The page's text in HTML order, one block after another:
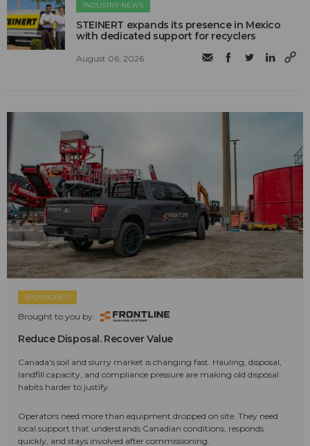
INDUSTRY NEWS
STEINERT expands its presence in Mexico
with dedicated support for recyclers
August 06, 2026
SPONSORED
Brought to you by:
Reduce Disposal. Recover Value
Canada's soil and slurry market is changing fast. Hauling, disposal,
landfill capacity, and compliance pressure are making old disposal
habits harder to justify.
Operators need more than equipment dropped on site. They need
local support that understands Canadian conditions, responds
quickly, and stays involved after commissioning.